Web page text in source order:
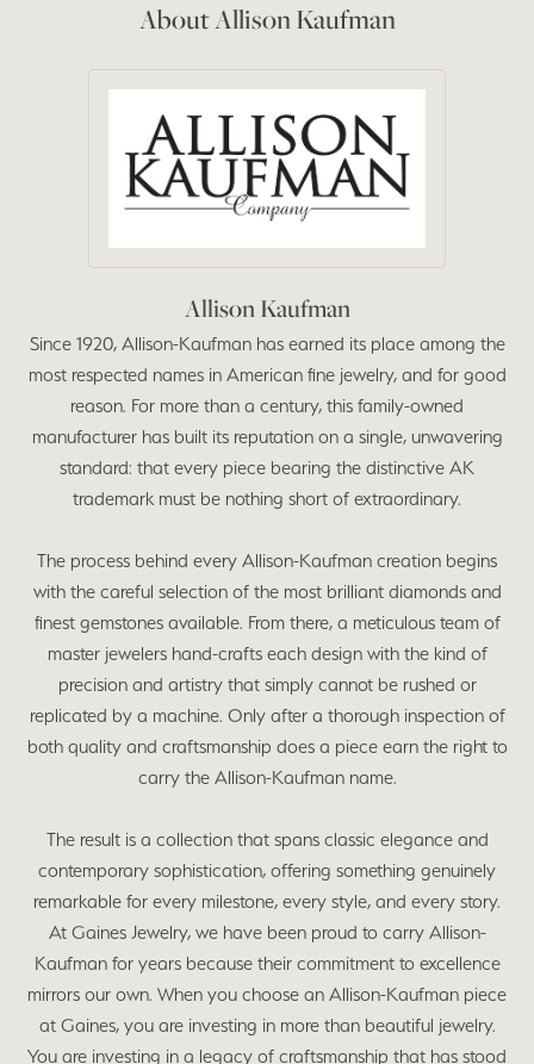
About Allison Kaufman
Allison Kaufman
Since 1920, Allison-Kaufman has earned its place among the
most respected names in American fine jewelry, and for good
reason. For more than a century, this family-owned
manufacturer has built its reputation on a single, unwavering
standard: that every piece bearing the distinctive AK
trademark must be nothing short of extraordinary.
The process behind every Allison-Kaufman creation begins
with the careful selection of the most brilliant diamonds and
finest gemstones available. From there, a meticulous team of
master jewelers hand-crafts each design with the kind of
precision and artistry that simply cannot be rushed or
replicated by a machine. Only after a thorough inspection of
both quality and craftsmanship does a piece earn the right to
carry the Allison-Kaufman name.
The result is a collection that spans classic elegance and
contemporary sophistication, offering something genuinely
remarkable for every milestone, every style, and every story.
At Gaines Jewelry, we have been proud to carry Allison-
Kaufman for years because their commitment to excellence
mirrors our own. When you choose an Allison-Kaufman piece
at Gaines, you are investing in more than beautiful jewelry.
You are investing in a legacy of craftsmanship that has stood